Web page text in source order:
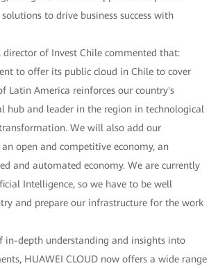
to drive business success with
director of Invest Chile commented that:
to offer its public cloud in Chile to cover
Latin America reinforces our country's
hub and leader in the region in technological
We will also add our
open and competitive economy, an
and automated economy. We are currently
Intelligence, so we have to be well
and prepare our infrastructure for the work
in-depth understanding and insights into
HUAWEI CLOUD now offers a wide range